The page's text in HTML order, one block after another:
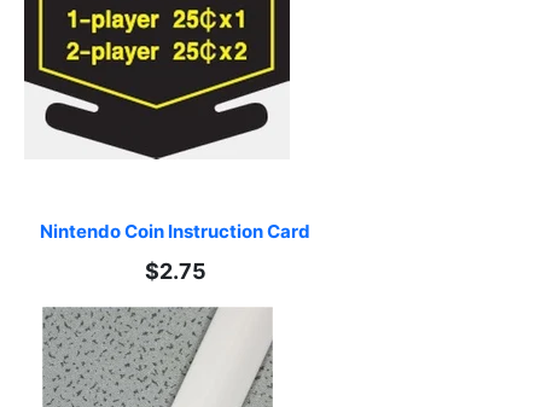
Nintendo Coin Instruction Card
$2.75